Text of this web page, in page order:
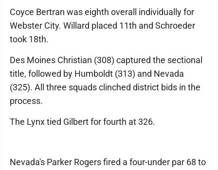
Coyce Bertran was eighth overall individually for
Webster City. Willard placed 11th and Schroeder
took 18th.
Des Moines Christian (308) captured the sectional
title, followed by Humboldt (313) and Nevada
(325). All three squads clinched district bids in the
process.
The Lynx tied Gilbert for fourth at 326.
Nevada's Parker Rogers fired a four-under par 68 to